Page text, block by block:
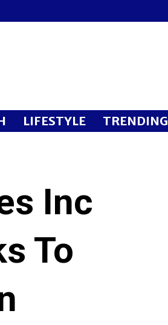
LIFESTYLE TRENDING
Inc
To